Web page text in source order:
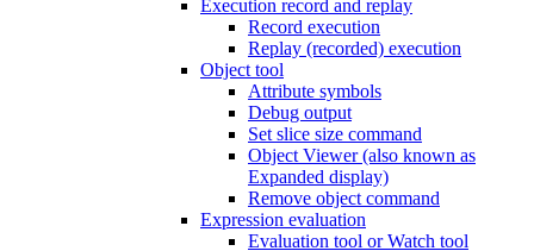
Execution record and replay
Record execution
Replay (recorded) execution
Object tool
Attribute symbols
Debug output
Set slice size command
Object Viewer (also known as
Expanded display)
Remove object command
Expression evaluation
Evaluation tool or Watch tool